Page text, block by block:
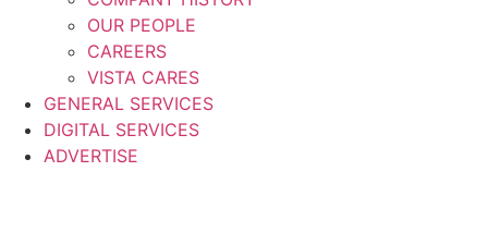
OUR PEOPLE
CAREERS
VISTA CARES
GENERAL SERVICES
DIGITAL SERVICES
ADVERTISE